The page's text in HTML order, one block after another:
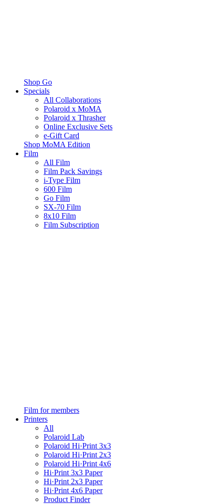
Shop Go
Specials
All Collaborations
Polaroid x MoMA
Polaroid x Thrasher
Online Exclusive Sets
e-Gift Card
Shop MoMA Edition
Film
All Film
Film Pack Savings
i-Type Film
600 Film
Go Film
SX-70 Film
8x10 Film
Film Subscription
Film for members
Printers
All
Polaroid Lab
Polaroid Hi·Print 3x3
Polaroid Hi·Print 2x3
Polaroid Hi·Print 4x6
Hi·Print 3x3 Paper
Hi·Print 2x3 Paper
Hi·Print 4x6 Paper
Product Finder